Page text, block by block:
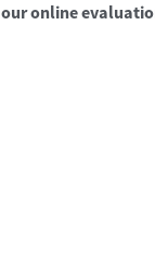
our online